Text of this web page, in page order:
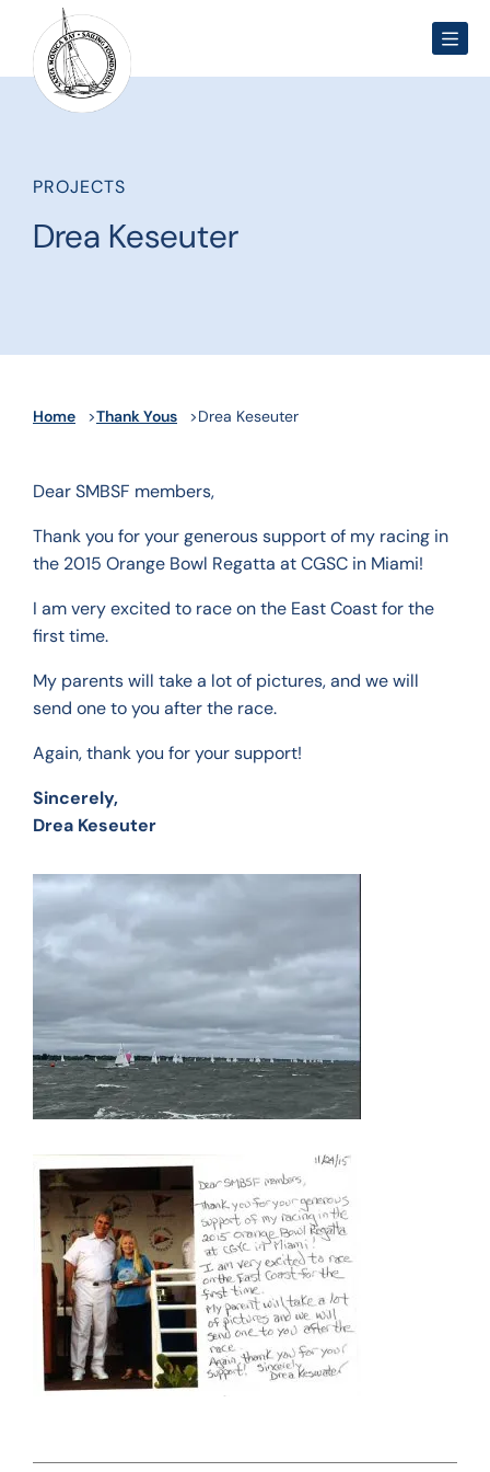
PROJECTS
Drea Keseuter
Home Thank Yous Drea Keseuter
Dear SMBSF members,
Thank you for your generous support of my racing in
the 2015 Orange Bowl Regatta at CGSC in Miami!
I am very excited to race on the East Coast for the
first time.
My parents will take a lot of pictures, and we will
send one to you after the race.
Again, thank you for your support!
Sincerely,
Drea Keseuter